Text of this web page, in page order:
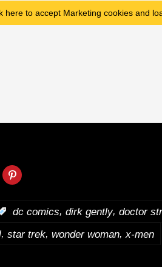
here to accept Marketing cookies and
dc comics, dirk gently, doctor
, star trek, wonder woman, x-men